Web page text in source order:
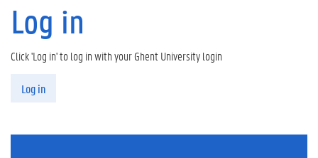
Log in
Primary tabs
Click 'Log in' to log in with your Ghent University login
Log in